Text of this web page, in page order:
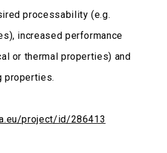
processability (e.g.
increased performance
or thermal properties) and
properties.
project/id/286413